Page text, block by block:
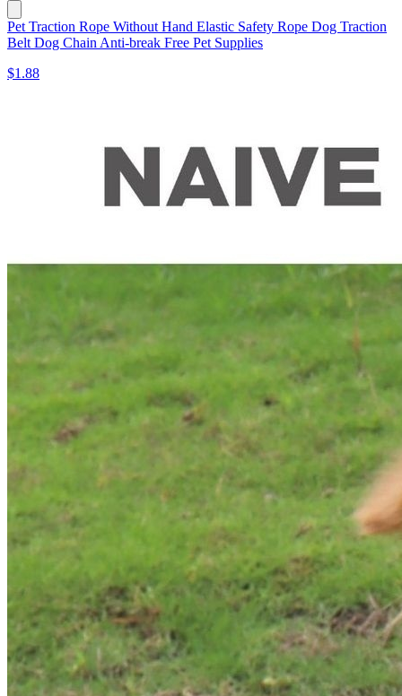
Pet Traction Rope Without Hand Elastic Safety Rope Dog Traction
Belt Dog Chain Anti-break Free Pet Supplies
$1.88